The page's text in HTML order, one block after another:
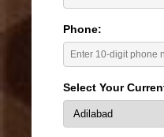
Phone:
Select Your